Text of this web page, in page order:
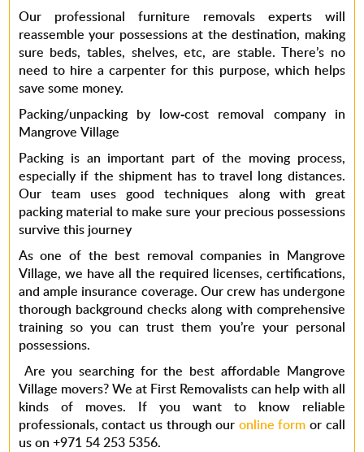
Our professional furniture removals experts will
reassemble your possessions at the destination, making
sure beds, tables, shelves, etc, are stable. There’s no
need to hire a carpenter for this purpose, which helps
save some money.
Packing/unpacking by low-cost removal company in
Mangrove Village
Packing is an important part of the moving process,
especially if the shipment has to travel long distances.
Our team uses good techniques along with great
packing material to make sure your precious possessions
survive this journey
As one of the best removal companies in Mangrove
Village, we have all the required licenses, certifications,
and ample insurance coverage. Our crew has undergone
thorough background checks along with comprehensive
training so you can trust them you’re your personal
possessions.
Are you searching for the best affordable Mangrove
Village movers?We atFirst Removalistscan help with all
kinds of moves. If you want to know reliable
professionals, contact us through our online formor call
us on +971 54 253 5356.